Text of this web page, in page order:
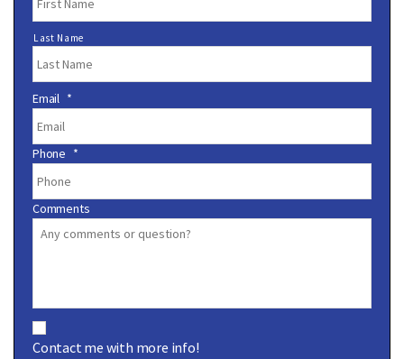
m
e
*
Last Name
Email *
Phone *
Comments
o
n
Contact me with more info!